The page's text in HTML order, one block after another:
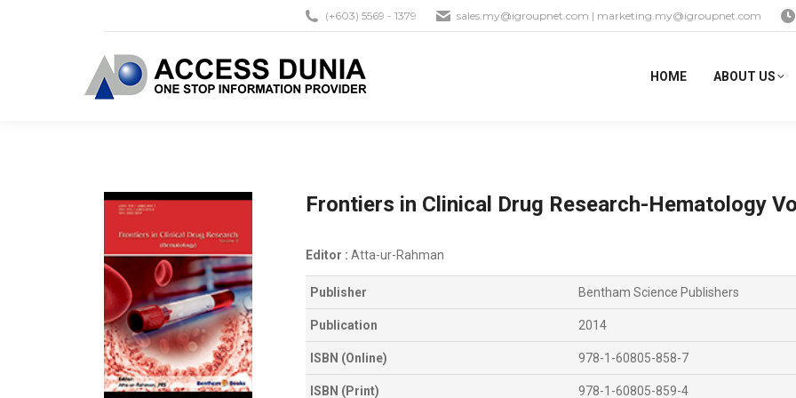
(+603) 5569 - 1379 sales.my@igroupnet.com | marketing.my@igroupnet.com
HOME ABOUT US
Frontiers in Clinical Drug Research-Hematology
Editor : Atta-ur-Rahman
Publisher Bentham Science Publishers
Publication 2014
ISBN (Online) 978-1-60805-858-7
ISBN (Print) 978-1-60805-859-4